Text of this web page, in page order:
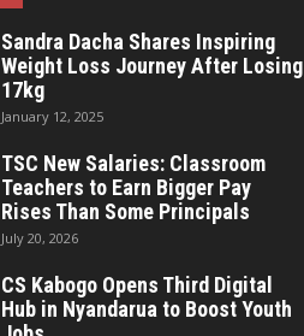
Sandra Dacha Shares Inspiring
Weight Loss Journey After Losing
17kg
January 12, 2025
TSC New Salaries: Classroom
Teachers to Earn Bigger Pay
Rises Than Some Principals
July 20, 2026
CS Kabogo Opens Third Digital
Hub in Nyandarua to Boost Youth